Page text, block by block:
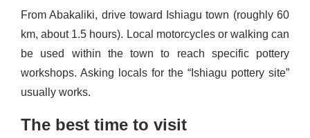
From Abakaliki, drive toward Ishiagu town (roughly 60
km, about 1.5 hours). Local motorcycles or walking can
be used within the town to reach specific pottery
workshops. Asking locals for the “Ishiagu pottery site”
usually works.
The best time to visit